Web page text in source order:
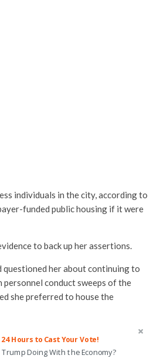
individuals in the city, according to
funded public housing if it were
to back up her assertions.
questioned her about continuing to
conduct sweeps of the
she preferred to house the
24 Hours to Cast Your Vote!
Doing With the Economy?